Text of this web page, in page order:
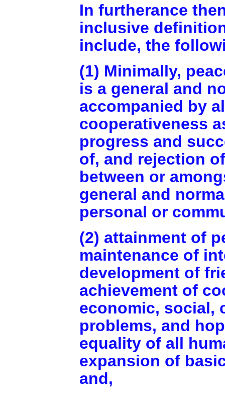
In furtherance
inclusive
include, the
(1) Minimally,
is a general and
accompanied by
cooperativeness
progress and
of, and rejection
between or
general and
personal or
(2) attainment of
maintenance of
development of
achievement of
economic, social,
problems, and
equality of all
expansion of
and,